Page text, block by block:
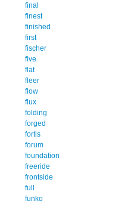
final
finest
finished
first
fischer
five
flat
fleer
flow
flux
folding
forged
fortis
forum
foundation
freeride
frontside
full
funko